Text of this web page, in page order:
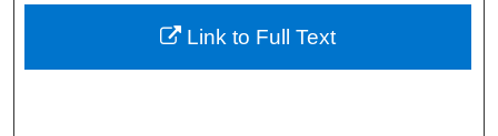
Link to Full Text